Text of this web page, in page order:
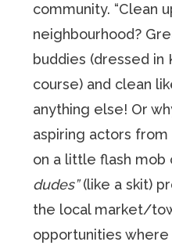
community. “Clean
neighbourhood?
buddies (dressed in
course) and clean
anything else! Or
aspiring actors
on a little flash mob
dudes”(like a skit)
the local market/
opportunities